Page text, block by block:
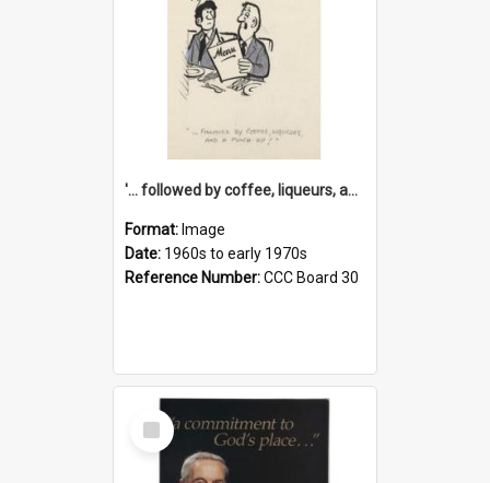
'... followed by coffee, liqueurs, and a punch-up!'
Format: Image
Date: 1960s to early 1970s
Reference Number:CCC Board 30
Select
Item